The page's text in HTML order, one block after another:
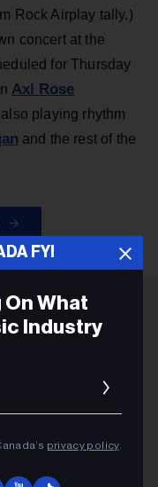
FYI
What
Industry
privacy policy.
Rock Airplay tally.)
concert at the
for Thursday
Axl Rose
playing rhythm
and the rest of the